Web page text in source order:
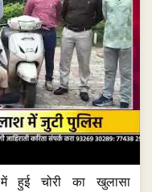
हुई चोरी का खुलासा